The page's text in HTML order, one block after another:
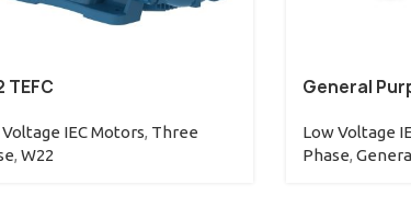
TEFC
IEC Motors, Three
, W22
General
Low Voltage
Phase,